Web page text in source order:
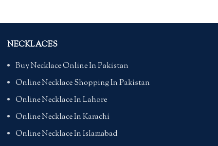
NECKLACES
Buy Necklace Online In Pakistan
Online Necklace Shopping In Pakistan
Online Necklace In Lahore
Online Necklace In Karachi
Online Necklace In Islamabad